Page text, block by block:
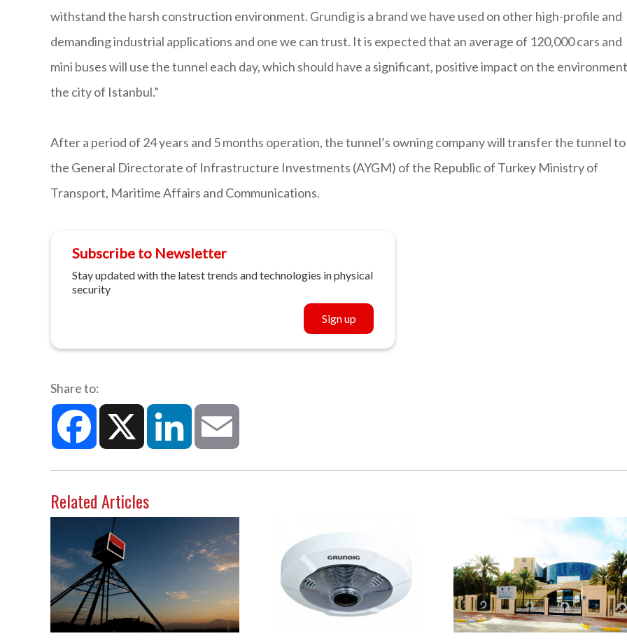
withstand the harsh construction environment. Grundig is a brand we have used on other high-profile and
demanding industrial applications and one we can trust. It is expected that an average of 120,000 cars and
mini buses will use the tunnel each day, which should have a significant, positive impact on the
the city of Istanbul.”
After a period of 24 years and 5 months operation, the tunnel’s owning company will transfer the tunnel to
the General Directorate of Infrastructure Investments (AYGM) of the Republic of Turkey Ministry of
Transport, Maritime Affairs and Communications.
Subscribe to Newsletter
Stay updated with the latest trends and technologies in physical
security
Sign up
Share to:
Facebook X LinkedIn
Related Articles